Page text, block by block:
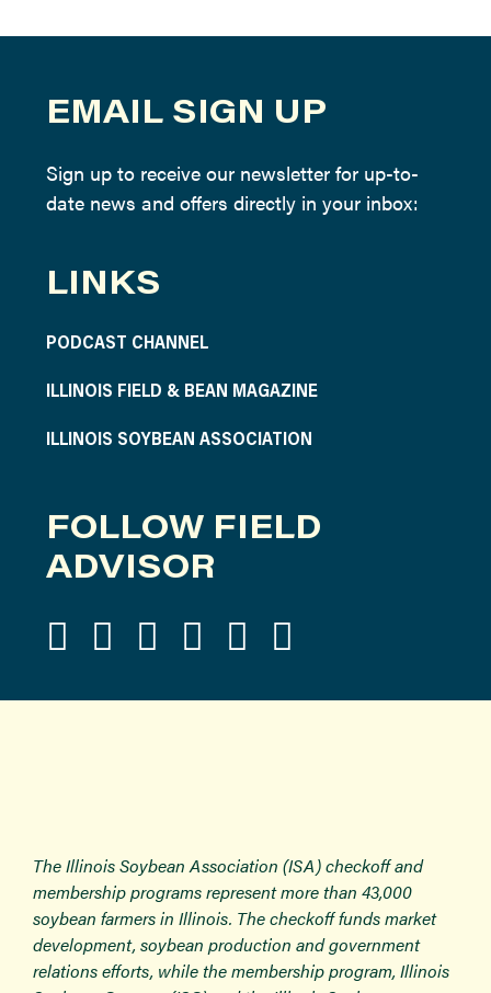
EMAIL SIGN UP
Sign up to receive our newsletter for up-to-
date news and offers directly in your inbox:
LINKS
PODCAST CHANNEL
ILLINOIS FIELD & BEAN MAGAZINE
ILLINOIS SOYBEAN ASSOCIATION
FOLLOW FIELD
ADVISOR
The Illinois Soybean Association (ISA) checkoff and
membership programs represent more than 43,000
soybean farmers in Illinois. The checkoff funds market
development, soybean production and government
relations efforts, while the membership program, Illinois